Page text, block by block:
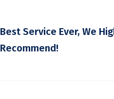
Best Service Ever, We
Recommend!